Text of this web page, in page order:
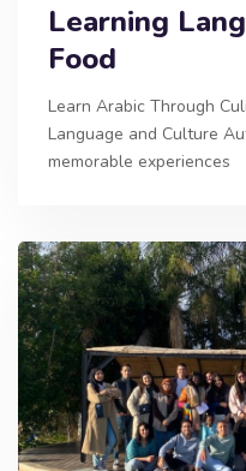
Learning
Food
Learn Arabic Through
Language and Culture
memorable experiences